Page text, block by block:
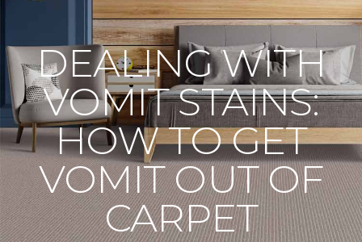
DEALING WITH
VOMIT STAINS:
HOW TO GET
VOMIT OUT OF
CARPET